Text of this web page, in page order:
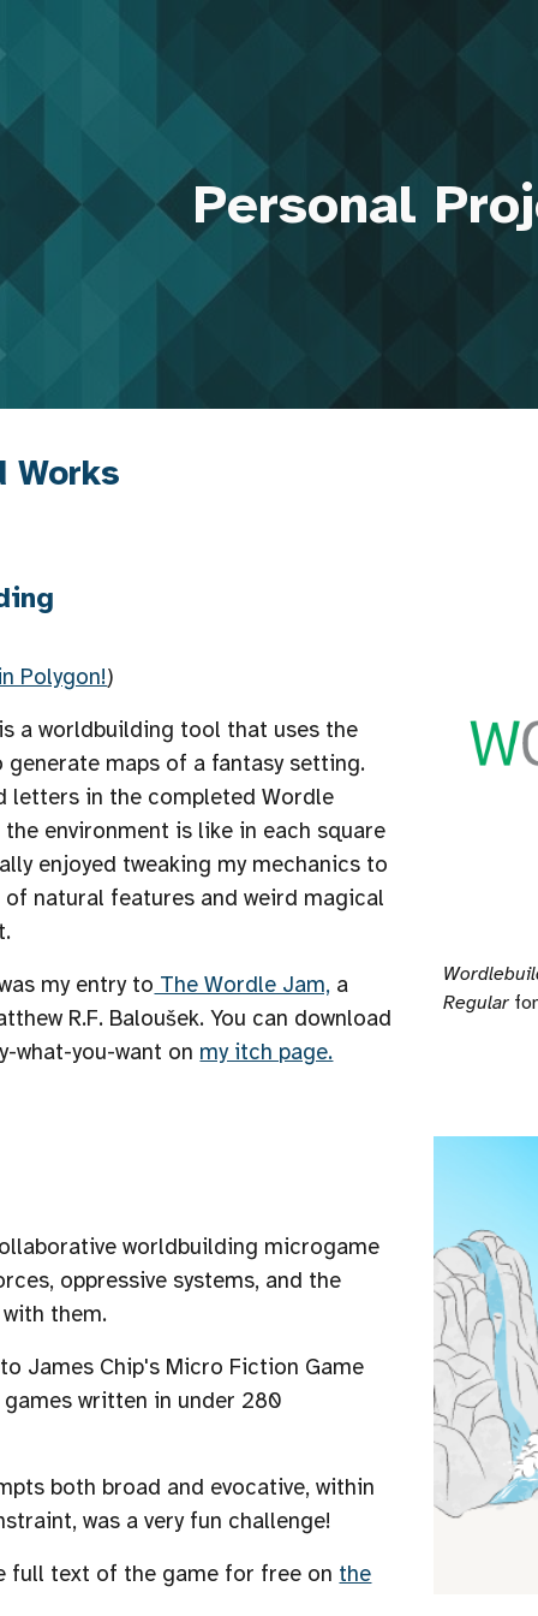
Personal
Works
Polygon!)
a worldbuilding tool that uses the
generate maps of a fantasy setting.
letters in the completed Wordle
environment is like in each square
enjoyed tweaking my mechanics to
natural features and weird magical
my entry to The Wordle Jam, a
R.F. Baloušek.You can download
what-you-want on my itch page.
Regular
worldbuilding microgame
oppressive systems, and the
them.
James Chip's Micro Fiction Game
written in under 280
both broad and evocative, within
was a very fun challenge!
full text of the game for free on the